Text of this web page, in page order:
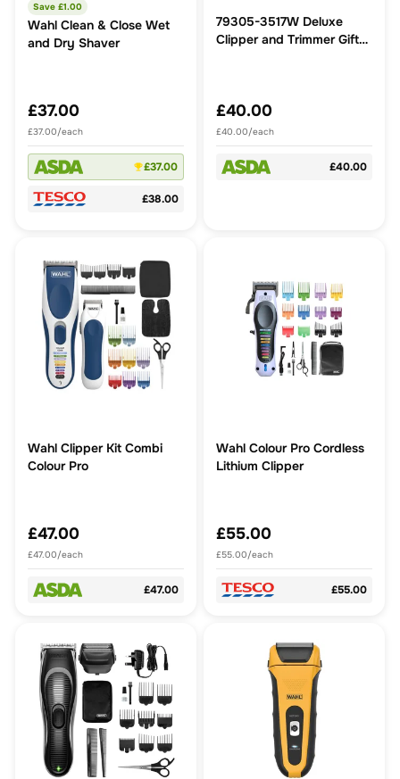
Save £1.00
Wahl Clean & Close Wet
and Dry Shaver
£37.00
£37.00/each
£37.00
£38.00
79305-3517W Deluxe
Clipper and Trimmer Gift
£40.00
£40.00/each
£40.00
Wahl Clipper Kit Combi
Colour Pro
£47.00
£47.00/each
£47.00
Wahl Colour Pro Cordless
Lithium Clipper
£55.00
£55.00/each
£55.00